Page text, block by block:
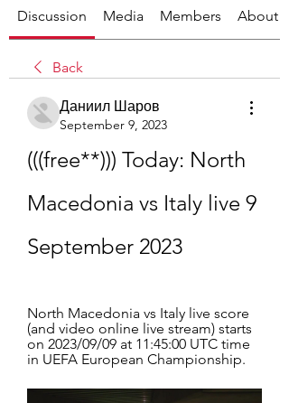
Discussion Media Members About
Back
Даниил Шаров
September 9, 2023
(((free**))) Today: North
Macedonia vs Italy live 9
September 2023
North Macedonia vs Italy live score
(and video online live stream) starts
on 2023/09/09 at 11:45:00 UTC time
in UEFA European Championship.